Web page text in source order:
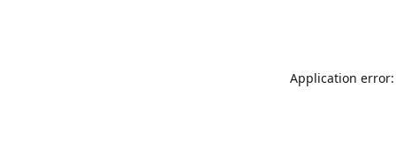
Application